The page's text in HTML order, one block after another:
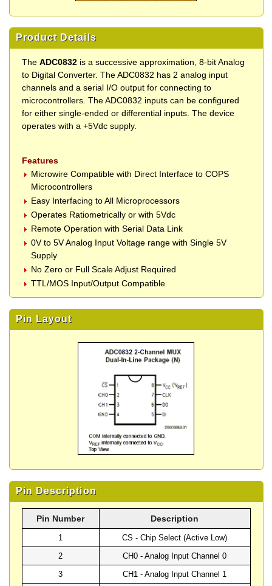
Product Details
The ADC0832is a successive approximation, 8-bit Analog
to Digital Converter. The ADC0832 has 2 analog input
channels and a serial I/O output for connecting to
microcontrollers. The ADC0832 inputs can be configured
for either single-ended or differential inputs. The device
operates with a +5Vdc supply.
Features
Microwire Compatible with Direct Interface to COPS
Microcontrollers
Easy Interfacing to All Microprocessors
Operates Ratiometrically or with 5Vdc
Remote Operation with Serial Data Link
0V to 5V Analog Input Voltage range with Single 5V
Supply
No Zero or Full Scale Adjust Required
TTL/MOS Input/Output Compatible
Pin Layout
Pin Description
Pin Number Description
1
CS - Chip Select (Active Low)
2
CH0 - Analog Input Channel 0
3
CH1 - Analog Input Channel 1